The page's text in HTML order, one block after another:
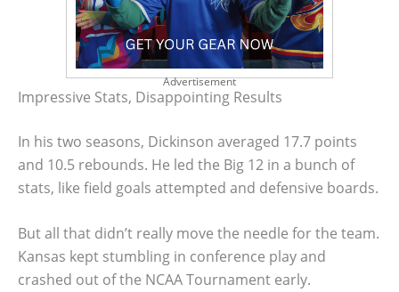
Advertisement
Impressive Stats, Disappointing Results
In his two seasons, Dickinson averaged 17.7 points
and 10.5 rebounds. He led the Big 12 in a bunch of
stats, like field goals attempted and defensive boards.
But all that didn’t really move the needle for the team.
Kansas kept stumbling in conference play and
crashed out of the NCAA Tournament early.